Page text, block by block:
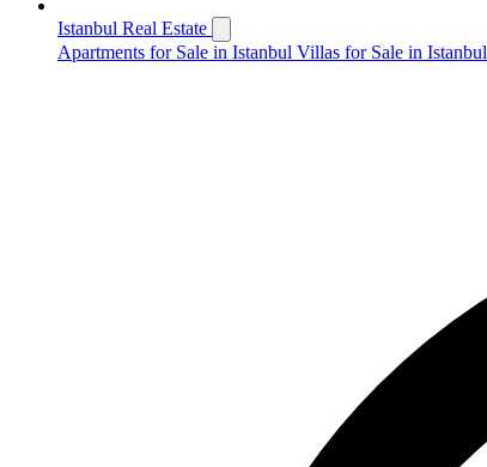
Istanbul Real Estate
Apartments for Sale in Istanbul Villas for Sale in Istanbul